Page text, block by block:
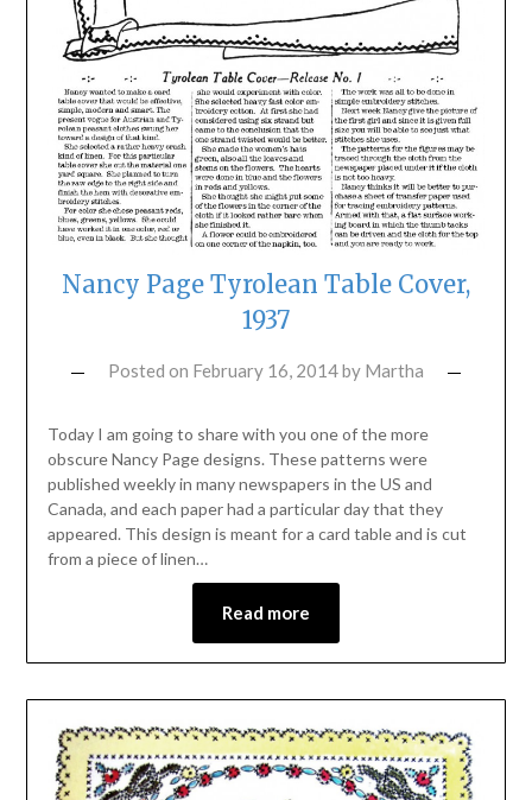
Nancy Page Tyrolean Table Cover,
1937
Posted on February 16, 2014by Martha
Today I am going to share with you one of the more
obscure Nancy Page designs. These patterns were
published weekly in many newspapers in the US and
Canada, and each paper had a particular day that they
appeared. This design is meant for a card table and is cut
from a piece of linen…
Read more